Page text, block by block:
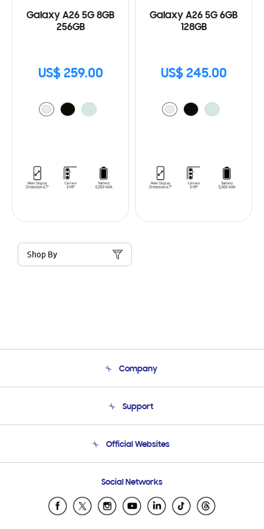
Galaxy A26 5G 8GB
256GB
US$ 259.00
Galaxy A26 5G 6GB
128GB
US$ 245.00
Shop By
Company
Product Support
Support
Email Support
Official Websites
Samsung Ecuador
Samsung El Salvador
Social Networks